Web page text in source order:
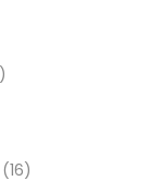
16